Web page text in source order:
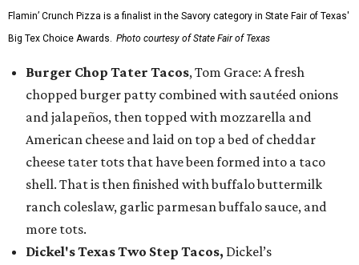
Flamin’ Crunch Pizza is a finalist in the Savory category in State Fair of Texas'
Big Tex Choice Awards. Photo courtesy of State Fair of Texas
Burger Chop Tater Tacos, Tom Grace: A fresh
chopped burger patty combined with sautéed onions
and jalapeños, then topped with mozzarella and
American cheese and laid on top a bed of cheddar
cheese tater tots that have been formed into a taco
shell. That is then finished with buffalo buttermilk
ranch coleslaw, garlic parmesan buffalo sauce, and
more tots.
Dickel's Texas Two Step Tacos, Dickel’s